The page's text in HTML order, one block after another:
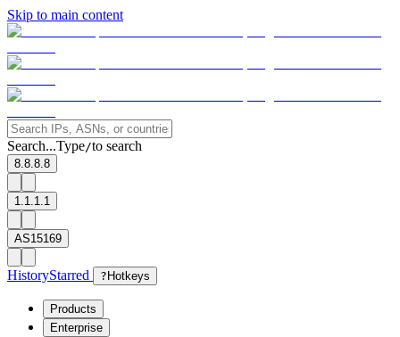
Skip to main content
Search...Type/to search
8.8.8.8
1.1.1.1
AS15169
HistoryStarred ? Hotkeys
Products
Enterprise